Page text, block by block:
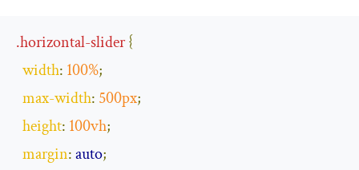
.horizontal-slider{
width: 100%;
max-width: 500px;
height: 100vh;
margin:auto;